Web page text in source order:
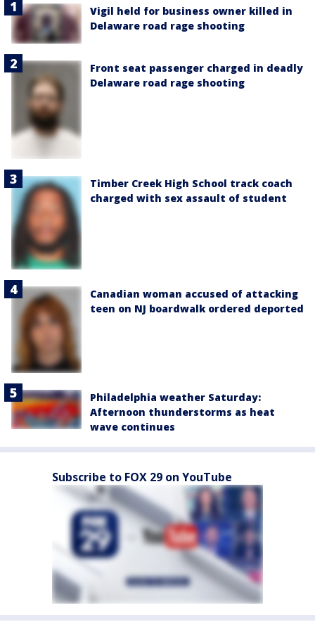
Vigil held for business owner killed in
Delaware road rage shooting
Front seat passenger charged in deadly
Delaware road rage shooting
Timber Creek High School track coach
charged with sex assault of student
Canadian woman accused of attacking
teen on NJ boardwalk ordered deported
Philadelphia weather Saturday:
Afternoon thunderstorms as heat
wave continues
Subscribe to FOX 29 on YouTube